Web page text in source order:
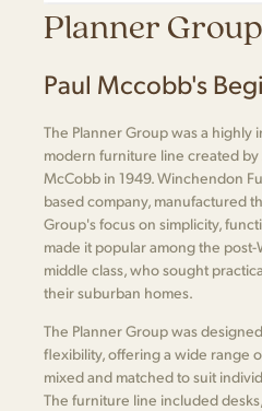
Planner Group
Paul Mccobb's
The Planner Group was a highly
modern furniture line created
McCobb in 1949. Winchendon
based company, manufactured
Group's focus on simplicity,
made it popular among the post-
middle class, who sought
their suburban homes.
The Planner Group was
flexibility, offering a wide range
mixed and matched to suit
The furniture line included